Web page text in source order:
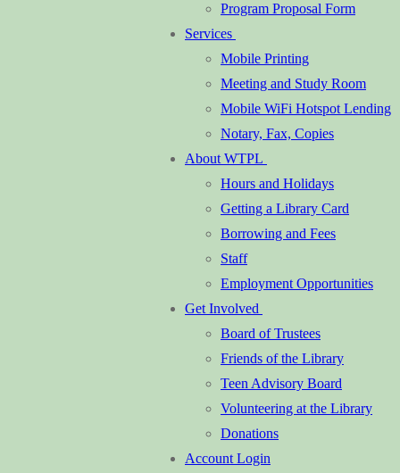
Program Proposal Form
Services
Mobile Printing
Meeting and Study Room
Mobile WiFi Hotspot Lending
Notary, Fax, Copies
About WTPL
Hours and Holidays
Getting a Library Card
Borrowing and Fees
Staff
Employment Opportunities
Get Involved
Board of Trustees
Friends of the Library
Teen Advisory Board
Volunteering at the Library
Donations
Account Login